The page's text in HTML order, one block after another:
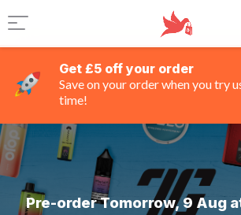
Get £5 off your order
Save on your order when you try
time!
Pre-order Tomorrow, 9 Aug